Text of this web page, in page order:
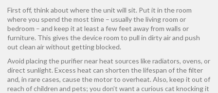
First off, think about where the unit will sit. Put it in the room
where you spend the most time – usually the living room or
bedroom – and keep it at least a few feet away from walls or
furniture. This gives the device room to pull in dirty air and push
out clean air without getting blocked.
Avoid placing the purifier near heat sources like radiators, ovens, or
direct sunlight. Excess heat can shorten the lifespan of the filter
and, in rare cases, cause the motor to overheat. Also, keep it out of
reach of children and pets; you don’t want a curious cat knocking it